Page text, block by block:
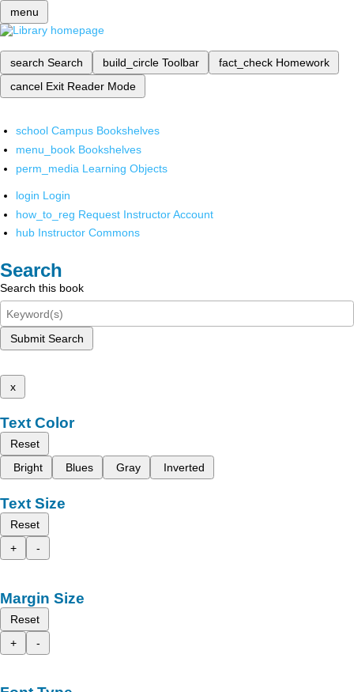
menu
search Search build_circle Toolbar fact_check Homework
cancel Exit Reader Mode
school Campus Bookshelves
menu_book Bookshelves
perm_media Learning Objects
login Login
how_to_reg Request Instructor Account
hub Instructor Commons
Search
Search this book
Submit Search
x
Text Color
Reset
Bright
Blues Gray Inverted
Text Size
Reset
+
-
Margin Size
Reset
+
-